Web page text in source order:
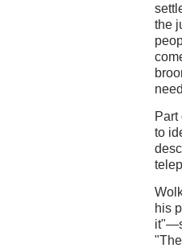
the
Part
to
his